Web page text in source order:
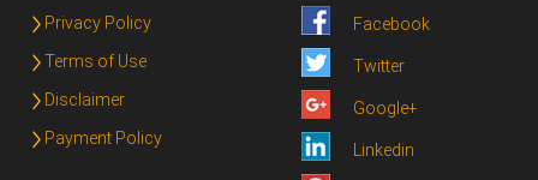
Privacy Policy
Terms of Use
Disclaimer
Payment Policy
Facebook
Twitter
Google+
Linkedin